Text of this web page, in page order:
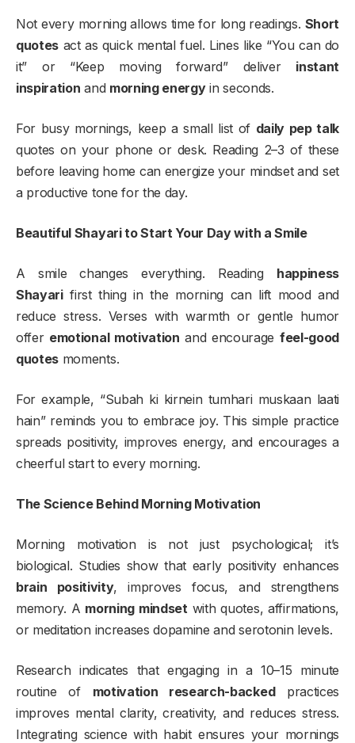
Not every morning allows time for long readings. Short
quotes act as quick mental fuel. Lines like “You can do
it” or “Keep moving forward” deliver instant
inspiration and morning energyin seconds.
For busy mornings, keep a small list of daily pep talk
quotes on your phone or desk. Reading 2–3 of these
before leaving home can energize your mindset and set
a productive tone for the day.
Beautiful Shayari to Start Your Day with a Smile
A smile changes everything. Reading happiness
Shayarifirst thing in the morning can lift mood and
reduce stress. Verses with warmth or gentle humor
offer emotional motivation and encourage feel-good
quotes moments.
For example, “Subah ki kirnein tumhari muskaan laati
hain” reminds you to embrace joy. This simple practice
spreads positivity, improves energy, and encourages a
cheerful start to every morning.
The Science Behind Morning Motivation
Morning motivation is not just psychological; it’s
biological. Studies show that early positivity enhances
brain positivity, improves focus, and strengthens
memory. A morning mindset with quotes, affirmations,
or meditation increases dopamine and serotonin levels.
Research indicates that engaging in a 10–15 minute
routine of motivation research-backedpractices
improves mental clarity, creativity, and reduces stress.
Integrating science with habit ensures your mornings